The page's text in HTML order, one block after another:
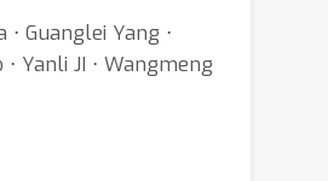
⋅ Guanglei Yang ⋅
⋅ Yanli JI ⋅ Wangmeng